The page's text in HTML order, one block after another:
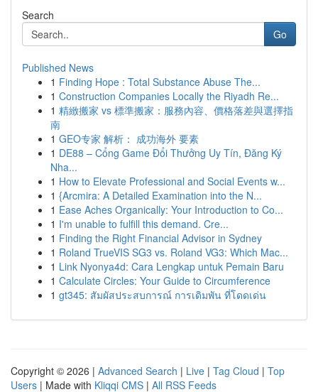
Search
Go
Published News
1 Finding Hope : Total Substance Abuse The...
1 Construction Companies Locally the Riyadh Re...
1 精緻搬家 vs 標準搬家：服務內容、價格落差與選擇指
南
1 GEO专家 解析： 成功海外 要素
1 DE88 – Cổng Game Đổi Thưởng Uy Tín, Đăng Ký
Nha...
1 How to Elevate Professional and Social Events w...
1 {Arcmira: A Detailed Examination into the N...
1 Ease Aches Organically: Your Introduction to Co...
1 I'm unable to fulfill this demand. Cre...
1 Finding the Right Financial Advisor in Sydney
1 Roland TrueVIS SG3 vs. Roland VG3: Which Mac...
1 Link Nyonya4d: Cara Lengkap untuk Pemain Baru
1 Calculate Circles: Your Guide to Circumference
1 gt345: สัมผัสประสบการณ์ การเดิมพัน ที่โดดเด่น
Copyright © 2026 | Advanced Search | Live | Tag Cloud | Top
Users | Made with Kliqqi CMS | All RSS Feeds